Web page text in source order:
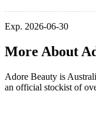
Exp. 2026-06-30
More About
Adore Beauty is
an official stockist of